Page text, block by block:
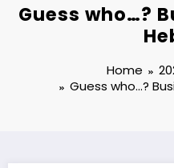
Guess who…?
Home
Guess who…?